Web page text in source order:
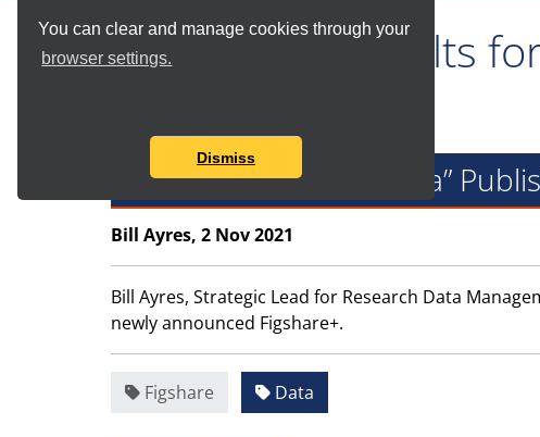
You can clear and manage cookies through your
browser settings.
Dismiss
Tag Search Results
Figshare+ and “Big Data”
Bill Ayres, 2 Nov 2021
Bill Ayres, Strategic Lead for Research Data
newly announced Figshare+.
Figshare Data